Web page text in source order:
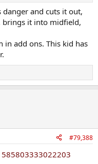
danger and cuts it out,
brings it into midfield,
add ons. This kid has
#79,388